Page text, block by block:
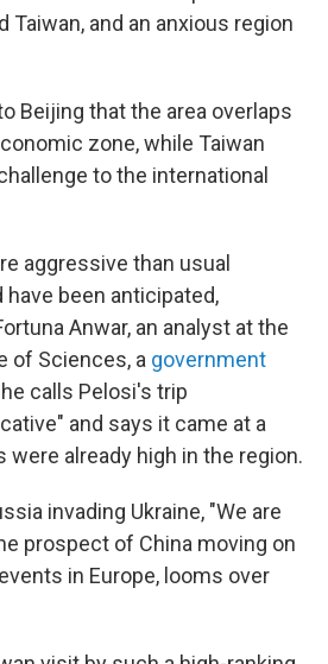
Taiwan, and an anxious region
Beijing that the area overlaps
zone, while Taiwan
to the international
aggressive than usual
been anticipated,
Anwar, an analyst at the
of Sciences, a government
calls Pelosi's trip
and says it came at a
already high in the region.
invading Ukraine, "We are
prospect of China moving on
in Europe, looms over